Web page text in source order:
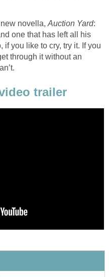
novella, Auction Yard:
one that has left all his
if you like to cry, try it. If you
through it without an
trailer